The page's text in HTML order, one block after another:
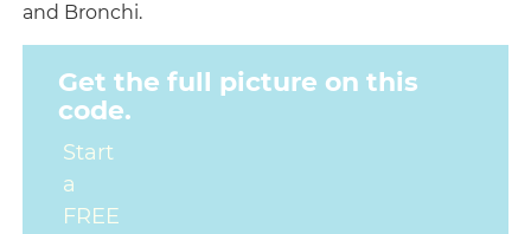
and Bronchi.
Get the full picture on this
code.
Start
a
FREE